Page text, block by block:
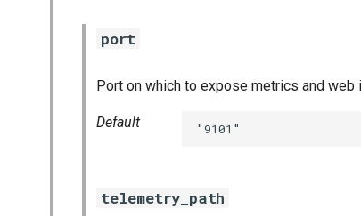
port
Port on which to expose metrics and web
Default "9101"
telemetry_path